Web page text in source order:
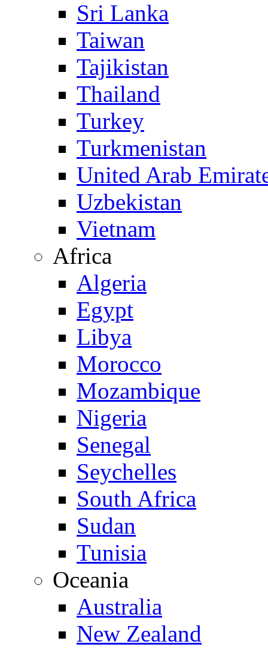
Sri Lanka
Taiwan
Tajikistan
Thailand
Turkey
Turkmenistan
United Arab
Uzbekistan
Vietnam
Africa
Algeria
Egypt
Libya
Morocco
Mozambique
Nigeria
Senegal
Seychelles
South Africa
Sudan
Tunisia
Oceania
Australia
New Zealand